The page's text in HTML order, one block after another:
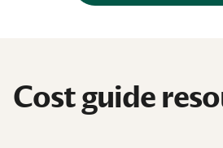
Cost guide